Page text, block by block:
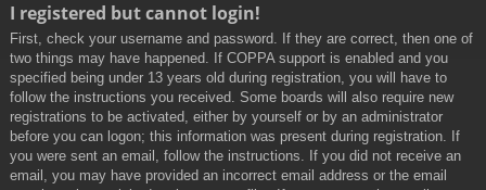
I registered but cannot login!
First, check your username and password. If they are correct, then one of
two things may have happened. If COPPA support is enabled and you
specified being under 13 years old during registration, you will have to
follow the instructions you received. Some boards will also require new
registrations to be activated, either by yourself or by an administrator
before you can logon; this information was present during registration. If
you were sent an email, follow the instructions. If you did not receive an
email, you may have provided an incorrect email address or the email